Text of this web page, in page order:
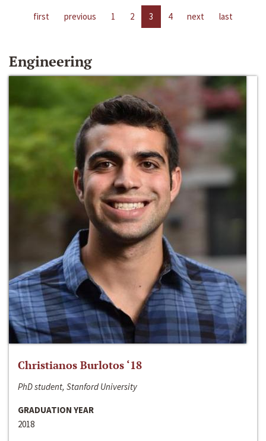
first previous 1 2 3 4 next last
Engineering
Christianos Burlotos ‘18
PhD student, Stanford University
GRADUATION YEAR
2018